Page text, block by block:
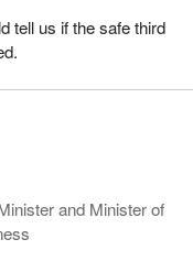
tell us if the safe third
and Minister of